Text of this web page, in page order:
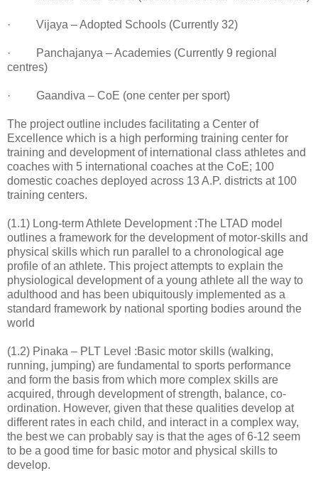
· Vijaya – Adopted Schools (Currently 32)
· Panchajanya – Academies (Currently 9 regional
centres)
· Gaandiva – CoE (one center per sport)
The project outline includes facilitating a Center of
Excellence which is a high performing training center for
training and development of international class athletes and
coaches with 5 international coaches at the CoE; 100
domestic coaches deployed across 13 A.P. districts at 100
training centers.
(1.1) Long-term Athlete Development :The LTAD model
outlines a framework for the development of motor-skills and
physical skills which run parallel to a chronological age
profile of an athlete. This project attempts to explain the
physiological development of a young athlete all the way to
adulthood and has been ubiquitously implemented as a
standard framework by national sporting bodies around the
world
(1.2) Pinaka – PLT Level :Basic motor skills (walking,
running, jumping) are fundamental to sports performance
and form the basis from which more complex skills are
acquired, through development of strength, balance, co-
ordination. However, given that these qualities develop at
different rates in each child, and interact in a complex way,
the best we can probably say is that the ages of 6-12 seem
to be a good time for basic motor and physical skills to
develop.